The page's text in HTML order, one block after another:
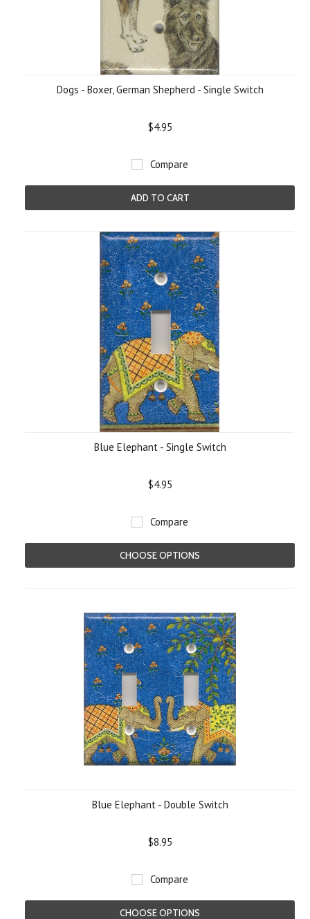
Dogs - Boxer, German Shepherd - Single Switch
$4.95
Compare
ADD TO CART
Blue Elephant - Single Switch
$4.95
Compare
CHOOSE OPTIONS
Blue Elephant - Double Switch
$8.95
Compare
CHOOSE OPTIONS